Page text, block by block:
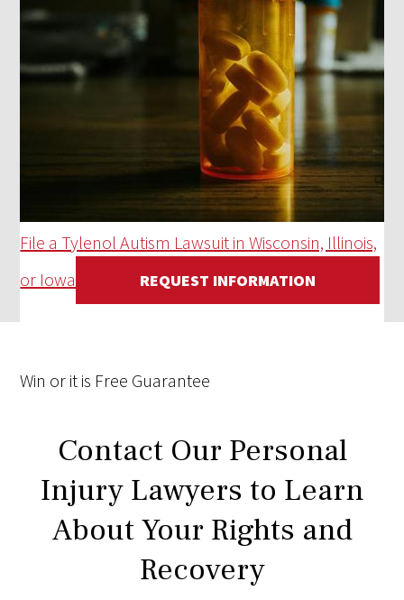
File a Tylenol Autism Lawsuit in Wisconsin, Illinois,
or Iowa
REQUEST INFORMATION
Win or it is Free Guarantee
Contact Our Personal
Injury Lawyers to Learn
About Your Rights and
Recovery